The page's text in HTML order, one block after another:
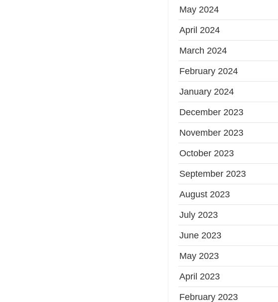
May 2024
April 2024
March 2024
February 2024
January 2024
December 2023
November 2023
October 2023
September 2023
August 2023
July 2023
June 2023
May 2023
April 2023
February 2023